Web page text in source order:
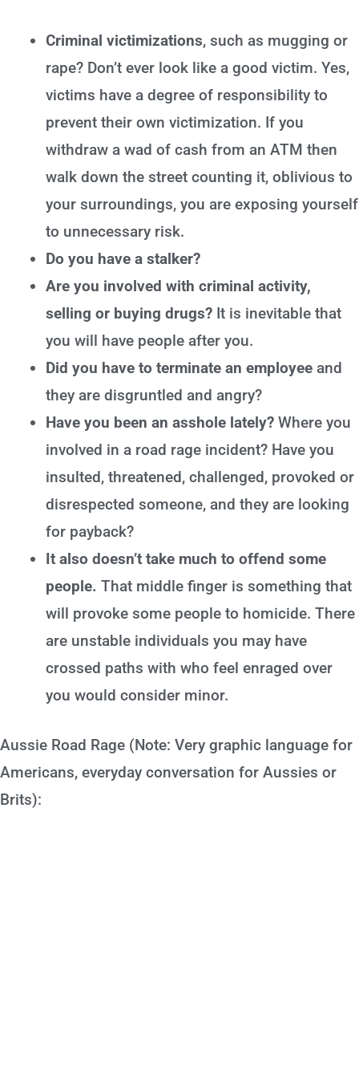
Criminal victimizations, such as mugging or
rape? Don’t ever look like a good victim. Yes,
victims have a degree of responsibility to
prevent their own victimization. If you
withdraw a wad of cash from an ATM then
walk down the street counting it, oblivious to
your surroundings, you are exposing yourself
to unnecessary risk.
Do you have a stalker?
Are you involved with criminal activity,
selling or buying drugs? It is inevitable that
you will have people after you.
Did you have to terminate an employee and
they are disgruntled and angry?
Have you been an asshole lately? Where you
involved in a road rage incident? Have you
insulted, threatened, challenged, provoked or
disrespected someone, and they are looking
for payback?
It also doesn’t take much to offend some
people. That middle finger is something that
will provoke some people to homicide. There
are unstable individuals you may have
crossed paths with who feel enraged over
you would consider minor.
Aussie Road Rage (Note: Very graphic language for
Americans, everyday conversation for Aussies or
Brits):